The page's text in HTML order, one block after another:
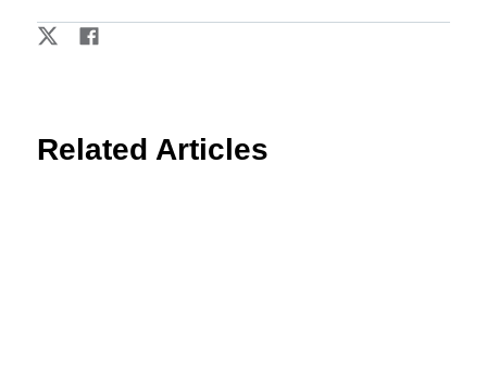
Related Articles